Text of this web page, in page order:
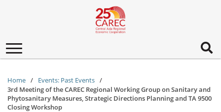
Toggle
navigation
Home
Events: Past Events
3rd Meeting of the CAREC Regional Working Group on Sanitary and
Phytosanitary Measures, Strategic Directions Planning and TA 9500
Closing Workshop